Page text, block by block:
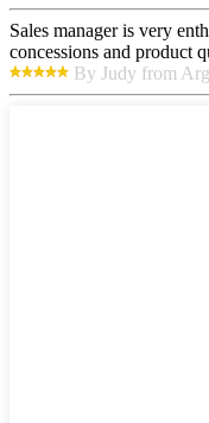
Sales manager is very
concessions and product
By Judy from